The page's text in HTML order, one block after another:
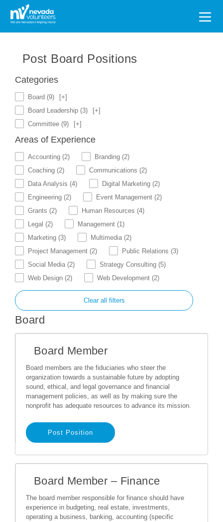
Search
for:
Post Board Positions
Categories
Board (9)
[+]
Board Leadership (3)
[+]
Committee (9) [+]
Areas of Experience
Accounting (2) Branding (2)
Coaching (2) Communications (2)
Data Analysis (4) Digital Marketing (2)
Engineering (2) Event Management (2)
Grants (2) Human Resources (4)
Legal (2) Management (1)
Marketing (3) Multimedia (2)
Project Management (2) Public Relations (3)
Social Media (2) Strategy Consulting (5)
Web Design (2) Web Development (2)
Clear all filters
Board
Board Member
Board members are the fiduciaries who steer the
organization towards a sustainable future by adopting
sound, ethical, and legal governance and financial
management policies, as well as by making sure the
nonprofit has adequate resources to advance its mission.
Post Position
Board Member – Finance
The board member responsible for finance should have
experience in budgeting, real estate, investments,
operating a business, banking, accounting (specific